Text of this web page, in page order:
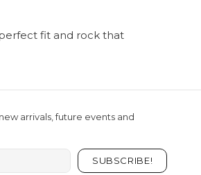
fit and rock that
arrivals, future events and